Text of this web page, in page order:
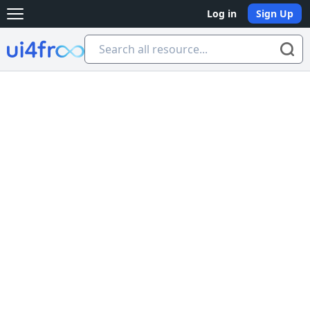
Open main menu Log in Sign Up
Ui4free